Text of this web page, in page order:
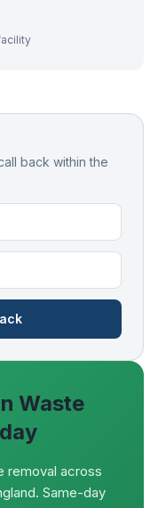
back within the
Waste
removal across
Same-day